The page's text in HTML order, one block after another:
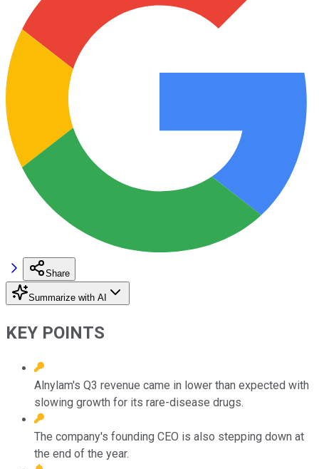
Share
Summarize with AI
KEY POINTS
Alnylam's Q3 revenue came in lower than expected with
slowing growth for its rare-disease drugs.
The company's founding CEO is also stepping down at
the end of the year.